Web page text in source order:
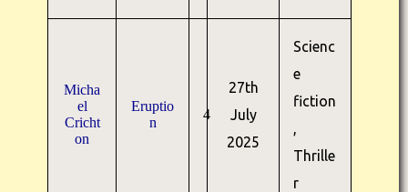
Micha
el
Cricht
on
Eruptio
n
4
27th
July
2025
Scienc
e
fiction
,
Thrille
r